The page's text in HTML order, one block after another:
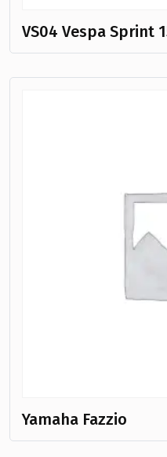
VS04 Vespa Sprint
Yamaha Fazzio